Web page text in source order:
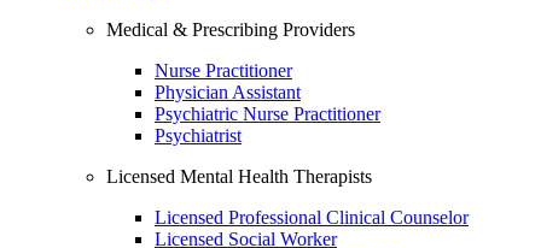
Medical & Prescribing Providers
Nurse Practitioner
Physician Assistant
Psychiatric Nurse Practitioner
Psychiatrist
Licensed Mental Health Therapists
Licensed Professional Clinical Counselor
Licensed Social Worker